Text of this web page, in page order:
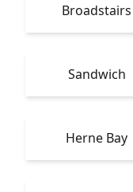
Broadstairs
Sandwich
Herne Bay